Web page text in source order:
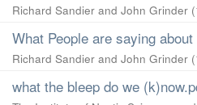
Richard Sandier and John Grinder (
What People are saying
Richard Sandier and John Grinder (
what the bleep do we